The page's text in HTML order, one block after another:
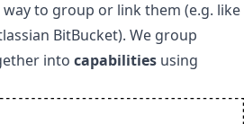
way to group or link them (e.g. like
BitBucket). We group
into capabilities using